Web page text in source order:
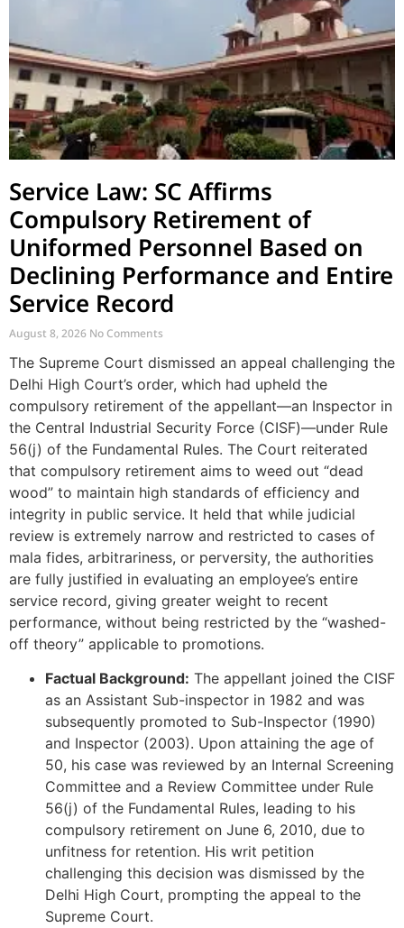
Service Law: SC Affirms
Compulsory Retirement of
Uniformed Personnel Based on
Declining Performance and Entire
Service Record
August 8, 2026 No Comments
The Supreme Court dismissed an appeal challenging the
Delhi High Court’s order, which had upheld the
compulsory retirement of the appellant—an Inspector in
the Central Industrial Security Force (CISF)—under Rule
56(j) of the Fundamental Rules. The Court reiterated
that compulsory retirement aims to weed out “dead
wood” to maintain high standards of efficiency and
integrity in public service. It held that while judicial
review is extremely narrow and restricted to cases of
mala fides, arbitrariness, or perversity, the authorities
are fully justified in evaluating an employee’s entire
service record, giving greater weight to recent
performance, without being restricted by the “washed-
off theory” applicable to promotions.
Factual Background: The appellant joined the CISF
as an Assistant Sub-inspector in 1982 and was
subsequently promoted to Sub-Inspector (1990)
and Inspector (2003). Upon attaining the age of
50, his case was reviewed by an Internal Screening
Committee and a Review Committee under Rule
56(j) of the Fundamental Rules, leading to his
compulsory retirement on June 6, 2010, due to
unfitness for retention. His writ petition
challenging this decision was dismissed by the
Delhi High Court, prompting the appeal to the
Supreme Court.